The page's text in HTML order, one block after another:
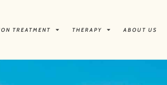
TREATMENT THERAPY ABOUT US